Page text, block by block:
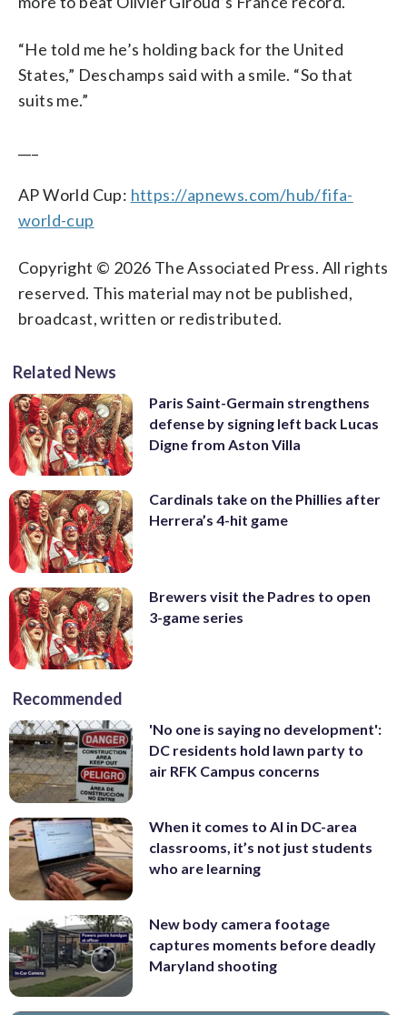
“He told me he’s holding back for the United
States,” Deschamps said with a smile. “So that
suits me.”
AP World Cup: https://apnews.com/hub/fifa-
world-cup
Copyright © 2026 The Associated Press. All rights
reserved. This material may not be published,
broadcast, written or redistributed.
Related News
Paris Saint-Germain strengthens
defense by signing left back Lucas
Digne from Aston Villa
Cardinals take on the Phillies after
Herrera’s 4-hit game
Brewers visit the Padres to open
3-game series
Recommended
'No one is saying no development':
DC residents hold lawn party to
air RFK Campus concerns
When it comes to AI in DC-area
classrooms, it’s not just students
who are learning
New body camera footage
captures moments before deadly
Maryland shooting